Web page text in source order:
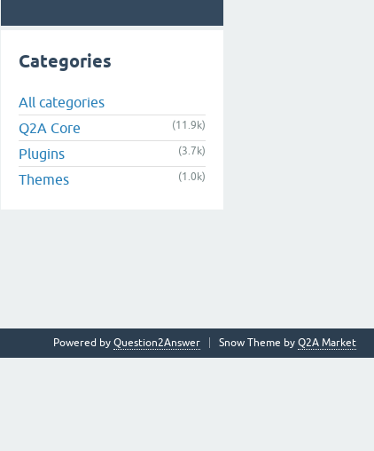
Categories
All categories
Q2A Core
(11.9k)
Plugins (3.7k)
Themes (1.0k)
Snow Theme by Q2A Market
Powered by Question2Answer